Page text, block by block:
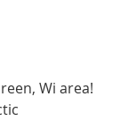
Wi area!